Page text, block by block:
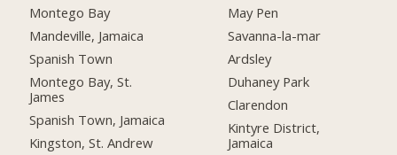
Montego Bay
Mandeville, Jamaica
Spanish Town
Montego Bay, St.
James
Spanish Town, Jamaica
Kingston, St. Andrew
May Pen
Savanna-la-mar
Ardsley
Duhaney Park
Clarendon
Kintyre District,
Jamaica